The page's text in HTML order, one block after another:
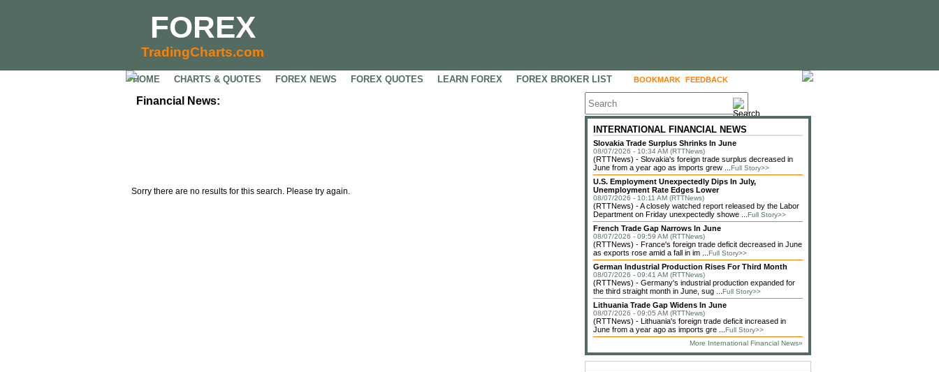
FOREX
TradingCharts.com
HOME CHARTS & QUOTES FOREX NEWS FOREX QUOTES LEARN FOREX FOREX BROKER LIST BOOKMARK FEEDBACK
Financial News:
Sorry there are no results for this search. Please try again.
INTERNATIONAL FINANCIAL NEWS
Slovakia Trade Surplus Shrinks In June
08/07/2026 - 10:34 AM (RTTNews)
(RTTNews) - Slovakia's foreign trade surplus decreased in
June from a year ago as imports grew ... Full Story>>
U.S. Employment Unexpectedly Dips In July,
Unemployment Rate Edges Lower
08/07/2026 - 10:11 AM (RTTNews)
(RTTNews) - A closely watched report released by the Labor
Department on Friday unexpectedly showe ... Full Story>>
French Trade Gap Narrows In June
08/07/2026 - 09:59 AM (RTTNews)
(RTTNews) - France's foreign trade deficit decreased in June
as exports rose amid a fall in im ... Full Story>>
German Industrial Production Rises For Third Month
08/07/2026 - 09:41 AM (RTTNews)
(RTTNews) - Germany's industrial production expanded for
the third straight month in June, sug ... Full Story>>
Lithuania Trade Gap Widens In June
08/07/2026 - 09:05 AM (RTTNews)
(RTTNews) - Lithuania's foreign trade deficit increased in
June from a year ago as imports gre ... Full Story>>
More International Financial News»